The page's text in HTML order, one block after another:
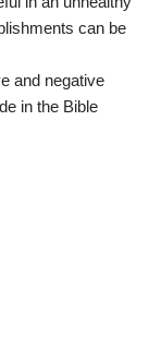
can be
and negative
in the Bible